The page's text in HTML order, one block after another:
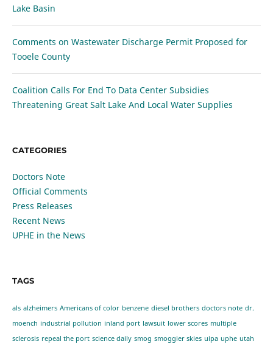
Lake Basin
Comments on Wastewater Discharge Permit Proposed for
Tooele County
Coalition Calls For End To Data Center Subsidies
Threatening Great Salt Lake And Local Water Supplies
CATEGORIES
Doctors Note
Official Comments
Press Releases
Recent News
UPHE in the News
TAGS
als alzheimers Americans of color benzene diesel brothers doctors note dr.
moench industrial pollution inland port lawsuit lower scores multiple
sclerosis repeal the port science daily smog smoggier skies uipa uphe utah